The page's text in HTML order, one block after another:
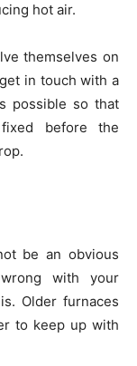
hot air.
themselves on
in touch with a
possible so that
before the
be an obvious
with your
Older furnaces
to keep up with